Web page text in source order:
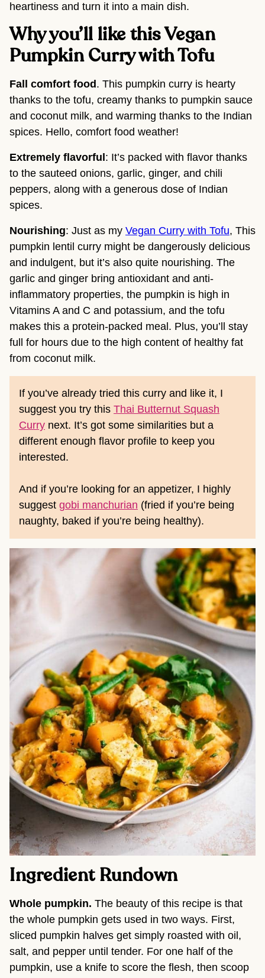
heartiness and turn it into a main dish.
Why you’ll like this Vegan
Pumpkin Curry with Tofu
Fall comfort food . This pumpkin curry is hearty
thanks to the tofu, creamy thanks to pumpkin sauce
and coconut milk, and warming thanks to the Indian
spices. Hello, comfort food weather!
Extremely flavorful : It’s packed with flavor thanks
to the sauteed onions, garlic, ginger, and chili
peppers, along with a generous dose of Indian
spices.
Nourishing: Just as my Vegan Curry with Tofu, This
pumpkin lentil curry might be dangerously delicious
and indulgent, but it’s also quite nourishing. The
garlic and ginger bring antioxidant and anti-
inflammatory properties, the pumpkin is high in
Vitamins A and C and potassium, and the tofu
makes this a protein-packed meal. Plus, you’ll stay
full for hours due to the high content of healthy fat
from coconut milk.
If you’ve already tried this curry and like it, I
suggest you try this Thai Butternut Squash
Curry next. It’s got some similarities but a
different enough flavor profile to keep you
interested.
And if you’re looking for an appetizer, I highly
suggest gobi manchurian (fried if you’re being
naughty, baked if you’re being healthy).
Ingredient Rundown
Whole pumpkin. The beauty of this recipe is that
the whole pumpkin gets used in two ways. First,
sliced pumpkin halves get simply roasted with oil,
salt, and pepper until tender. For one half of the
pumpkin, use a knife to score the flesh, then scoop